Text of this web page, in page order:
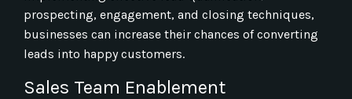
prospecting, engagement, and closing techniques,
businesses can increase their chances of converting
leads into happy customers.
Sales Team Enablement